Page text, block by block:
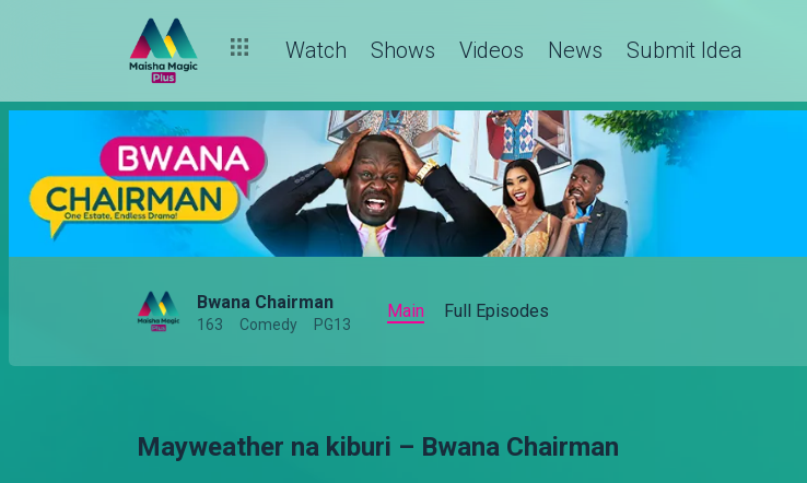
Watch Shows Videos News Submit Idea
Bwana Chairman
163 Comedy PG13
Main Full Episodes
Mayweather na kiburi – Bwana Chairman